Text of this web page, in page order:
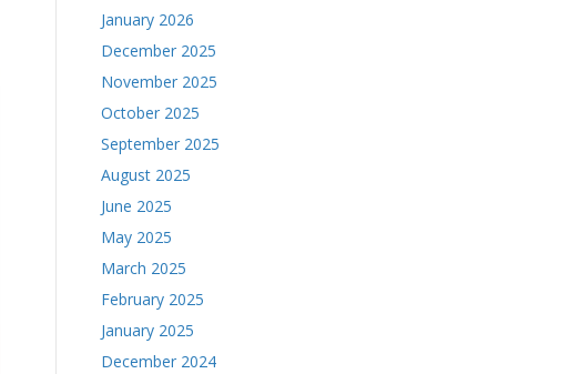
January 2026
December 2025
November 2025
October 2025
September 2025
August 2025
June 2025
May 2025
March 2025
February 2025
January 2025
December 2024